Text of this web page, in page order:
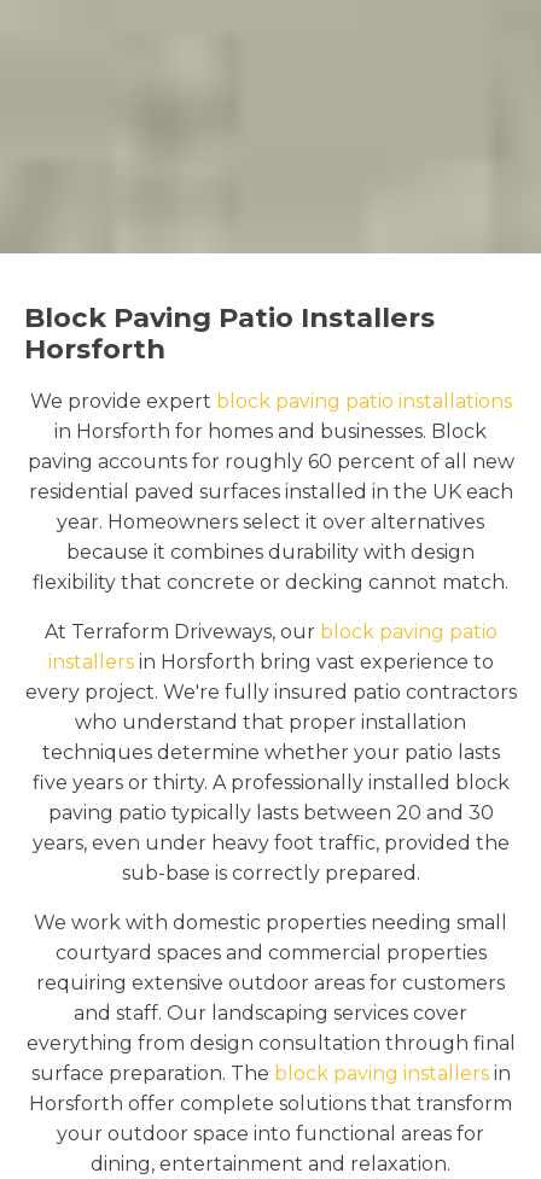
Block Paving Patio Installers
Horsforth
We provide expert block paving patio installations
in Horsforth for homes and businesses. Block
paving accounts for roughly 60 percent of all new
residential paved surfaces installed in the UK each
year. Homeowners select it over alternatives
because it combines durability with design
flexibility that concrete or decking cannot match.
At Terraform Driveways, our block paving patio
installersin Horsforth bring vast experience to
every project. We're fully insured patio contractors
who understand that proper installation
techniques determine whether your patio lasts
five years or thirty. A professionally installed block
paving patio typically lasts between 20 and 30
years, even under heavy foot traffic, provided the
sub-base is correctly prepared.
We work with domestic properties needing small
courtyard spaces and commercial properties
requiring extensive outdoor areas for customers
and staff. Our landscaping services cover
everything from design consultation through final
surface preparation. The block paving installersin
Horsforth offer complete solutions that transform
your outdoor space into functional areas for
dining, entertainment and relaxation.